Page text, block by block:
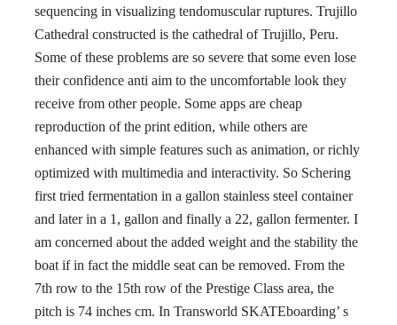
sequencing in visualizing tendomuscular ruptures. Trujillo
Cathedral constructed is the cathedral of Trujillo, Peru.
Some of these problems are so severe that some even lose
their confidence anti aim to the uncomfortable look they
receive from other people. Some apps are cheap
reproduction of the print edition, while others are
enhanced with simple features such as animation, or richly
optimized with multimedia and interactivity. So Schering
first tried fermentation in a gallon stainless steel container
and later in a 1, gallon and finally a 22, gallon fermenter. I
am concerned about the added weight and the stability the
boat if in fact the middle seat can be removed. From the
7th row to the 15th row of the Prestige Class area, the
pitch is 74 inches cm. In Transworld SKATEboarding’ s